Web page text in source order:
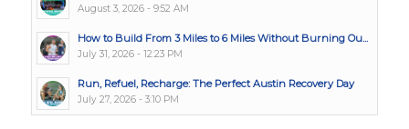
August 3, 2026 - 9:52 AM
How to Build From 3 Miles to 6 Miles Without Burning Ou...
July 31, 2026 - 12:23 PM
Run, Refuel, Recharge: The Perfect Austin Recovery Day
July 27, 2026 - 3:10 PM